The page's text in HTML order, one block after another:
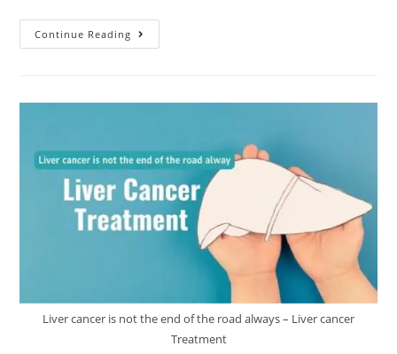
Continue Reading
Liver cancer is not the end of the road always – Liver cancer
Treatment